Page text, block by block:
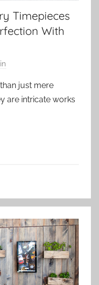
Timepieces
With
just mere
are intricate works